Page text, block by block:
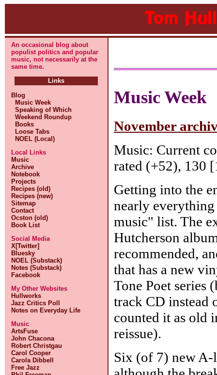
An occasional blog about
populist politics and popular
music, not necessarily at the
same time.
Links
Blog
Music Week
Speaking of Which
Weekend Roundup
Books
Loose Tabs
NOEL (Local)
Local Links
Music
Archive
Notebook
Projects
Recipes (old)
Recipes (new)
Sitemap
Contact
Ocston (old)
Book List
Social Media
X[Twitter]
Bluesky
NOEL (Substack)
Notes (Substack)
Facebook
My Other Websites
Hullworks
Jazz Critics Poll
Notes on Everyday Life
Music
ArtsFuse
John Chacona
Robert Christgau
Carol Cooper
Carola Dibbell
Free Jazz
Music Week
November
Music: Current
rated (+52), 130
Getting into the
nearly
music" list. The
Hutcherson
recommended,
that has a new
Tone Poet series
track CD instead
counted it as old
reissue).
Six (of 7) new A-